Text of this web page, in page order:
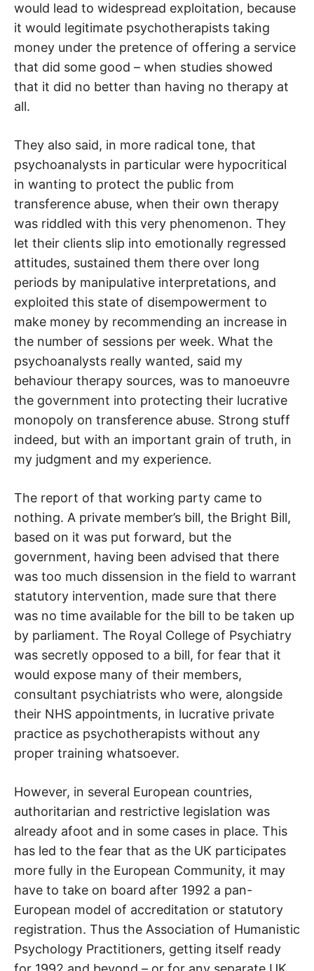
would lead to widespread exploitation, because
it would legitimate psychotherapists taking
money under the pretence of offering a service
that did some good – when studies showed
that it did no better than having no therapy at
all.
They also said, in more radical tone, that
psychoanalysts in particular were hypocritical
in wanting to protect the public from
transference abuse, when their own therapy
was riddled with this very phenomenon. They
let their clients slip into emotionally regressed
attitudes, sustained them there over long
periods by manipulative interpretations, and
exploited this state of disempowerment to
make money by recommending an increase in
the number of sessions per week. What the
psychoanalysts really wanted, said my
behaviour therapy sources, was to manoeuvre
the government into protecting their lucrative
monopoly on transference abuse. Strong stuff
indeed, but with an important grain of truth, in
my judgment and my experience.
The report of that working party came to
nothing. A private member’s bill, the Bright Bill,
based on it was put forward, but the
government, having been advised that there
was too much dissension in the field to warrant
statutory intervention, made sure that there
was no time available for the bill to be taken up
by parliament. The Royal College of Psychiatry
was secretly opposed to a bill, for fear that it
would expose many of their members,
consultant psychiatrists who were, alongside
their NHS appointments, in lucrative private
practice as psychotherapists without any
proper training whatsoever.
However, in several European countries,
authoritarian and restrictive legislation was
already afoot and in some cases in place. This
has led to the fear that as the UK participates
more fully in the European Community, it may
have to take on board after 1992 a pan-
European model of accreditation or statutory
registration. Thus the Association of Humanistic
Psychology Practitioners, getting itself ready